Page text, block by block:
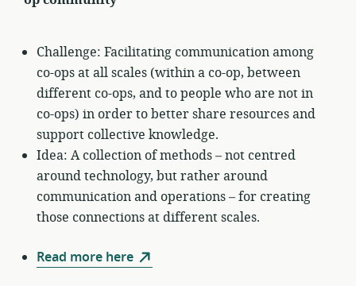
Challenge: Facilitating communication among
co-ops at all scales (within a co-op, between
different co-ops, and to people who are not in
co-ops) in order to better share resources and
support collective knowledge.
Idea: A collection of methods – not centred
around technology, but rather around
communication and operations – for creating
those connections at different scales.
Read more here